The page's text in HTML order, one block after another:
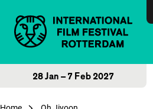
28 Jan – 7 Feb 2027